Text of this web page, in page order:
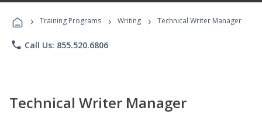
Programs
› Training Programs › Writing › Technical Writer Manager
phone Call Us: 855.520.6806
Technical Writer Manager